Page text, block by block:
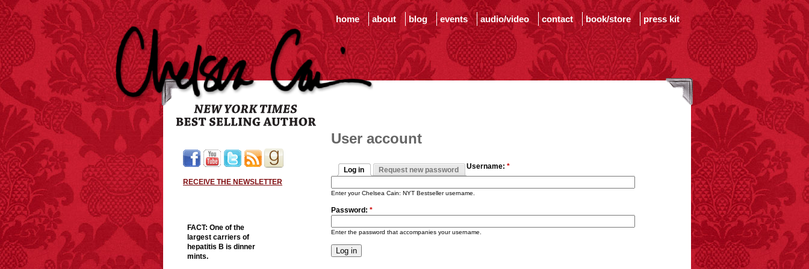
home about blog events audio/video contact book/store press kit
RECEIVE THE NEWSLETTER
FACT: One of the
largest carriers of
hepatitis B is dinner
mints.
User account
Log in Request new password Username: *
Enter your Chelsea Cain: NYT Bestseller username.
Password: *
Enter the password that accompanies your username.